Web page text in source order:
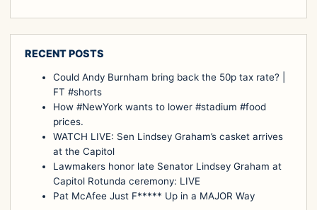
RECENT POSTS
Could Andy Burnham bring back the 50p tax rate? |
FT #shorts
How #NewYork wants to lower #stadium #food
prices.
WATCH LIVE: Sen Lindsey Graham’s casket arrives
at the Capitol
Lawmakers honor late Senator Lindsey Graham at
Capitol Rotunda ceremony: LIVE
Pat McAfee Just F***** Up in a MAJOR Way